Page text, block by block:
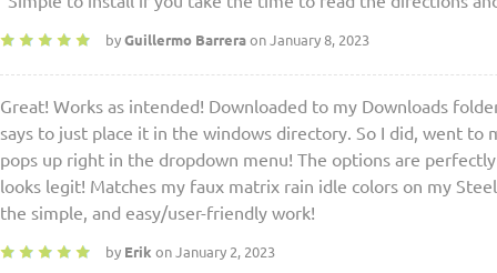
by Guillermo Barrera on January 8, 2023
Great! Works as intended! Downloaded to my Downloads
says to just place it in the windows directory. So I did, went to
pops up right in the dropdown menu! The options are
looks legit! Matches my faux matrix rain idle colors on my
the simple, and easy/user-friendly work!
by Erik on January 2, 2023